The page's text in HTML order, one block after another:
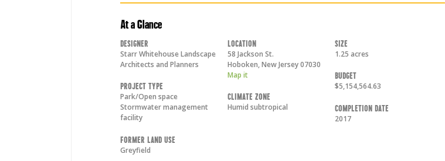
At a Glance
Designer
Starr Whitehouse Landscape
Architects and Planners
Project Type
Park/Open space
Stormwater management
facility
Former Land Use
Greyfield
Location
58 Jackson St.
Hoboken,New Jersey07030
Map it
Climate Zone
Humid subtropical
Size
1.25 acres
Budget
$5,154,564.63
Completion Date
2017